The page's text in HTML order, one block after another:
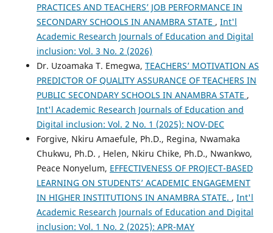
PRACTICES AND TEACHERS’ JOB PERFORMANCE IN
SECONDARY SCHOOLS IN ANAMBRA STATE , Int'l
Academic Research Journals of Education and Digital
inclusion: Vol. 3 No. 2 (2026)
Dr. Uzoamaka T. Emegwa, TEACHERS’ MOTIVATION AS
PREDICTOR OF QUALITY ASSURANCE OF TEACHERS IN
PUBLIC SECONDARY SCHOOLS IN ANAMBRA STATE ,
Int'l Academic Research Journals of Education and
Digital inclusion: Vol. 2 No. 1 (2025): NOV-DEC
Forgive, Nkiru Amaefule, Ph.D., Regina, Nwamaka
Chukwu, Ph.D. , Helen, Nkiru Chike, Ph.D., Nwankwo,
Peace Nonyelum, EFFECTIVENESS OF PROJECT-BASED
LEARNING ON STUDENTS’ ACADEMIC ENGAGEMENT
IN HIGHER INSTITUTIONS IN ANAMBRA STATE. , Int'l
Academic Research Journals of Education and Digital
inclusion: Vol. 1 No. 2 (2025): APR-MAY